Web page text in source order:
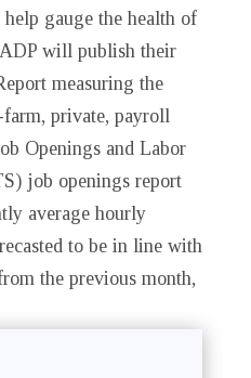
gauge the health of
will publish their
measuring the
private, payroll
Openings and Labor
job openings report
average hourly
to be in line with
the previous month,